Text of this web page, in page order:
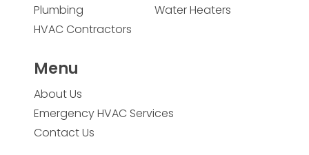
Plumbing
Water Heaters
HVAC Contractors
Menu
About Us
Emergency HVAC Services
Contact Us